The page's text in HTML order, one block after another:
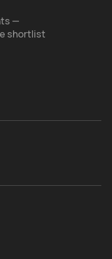
—
shortlist